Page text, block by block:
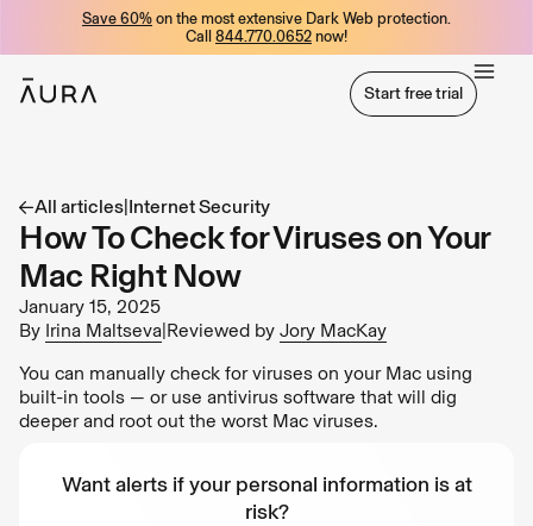
Save 60% on the most extensive Dark Web protection.
Call 844.770.0652 now!
Start free trial
All articles|Internet Security
How To Check for Viruses on Your
Mac Right Now
January 15, 2025
By Irina Maltseva|Reviewed by Jory MacKay
You can manually check for viruses on your Mac using
built-in tools — or use antivirus software that will dig
deeper and root out the worst Mac viruses.
Want alerts if your personal information is at
risk?